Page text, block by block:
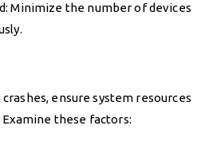
Minimize the number of devices
ensure system resources
these factors: